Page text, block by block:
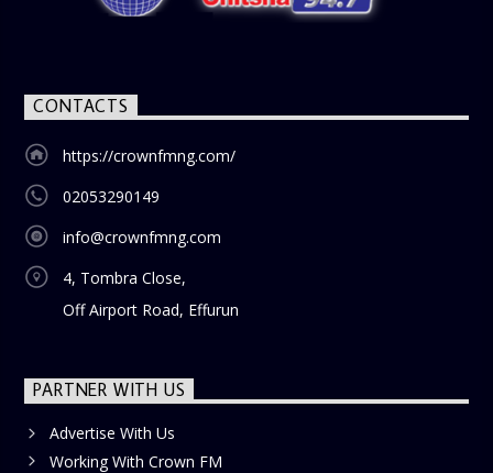
blend of uplifting music, engaging conversations, and
CONTACTS
https://crownfmng.com/
02053290149
info@crownfmng.com
4, Tombra Close,
Off Airport Road, Effurun
PARTNER WITH US
Advertise With Us
Working With Crown FM